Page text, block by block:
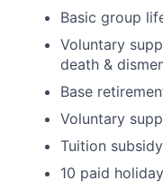
Basic group
Voluntary
death &
Base
Voluntary
Tuition
10 paid